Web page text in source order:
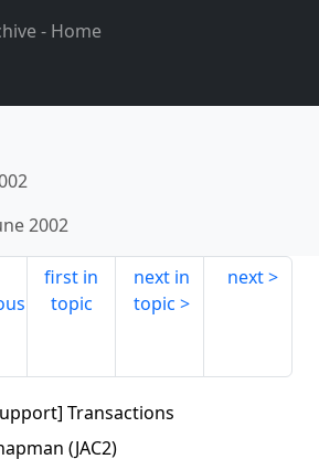
- Home
2002
first in
topic
next in
topic
next
Transactions
(JAC2)